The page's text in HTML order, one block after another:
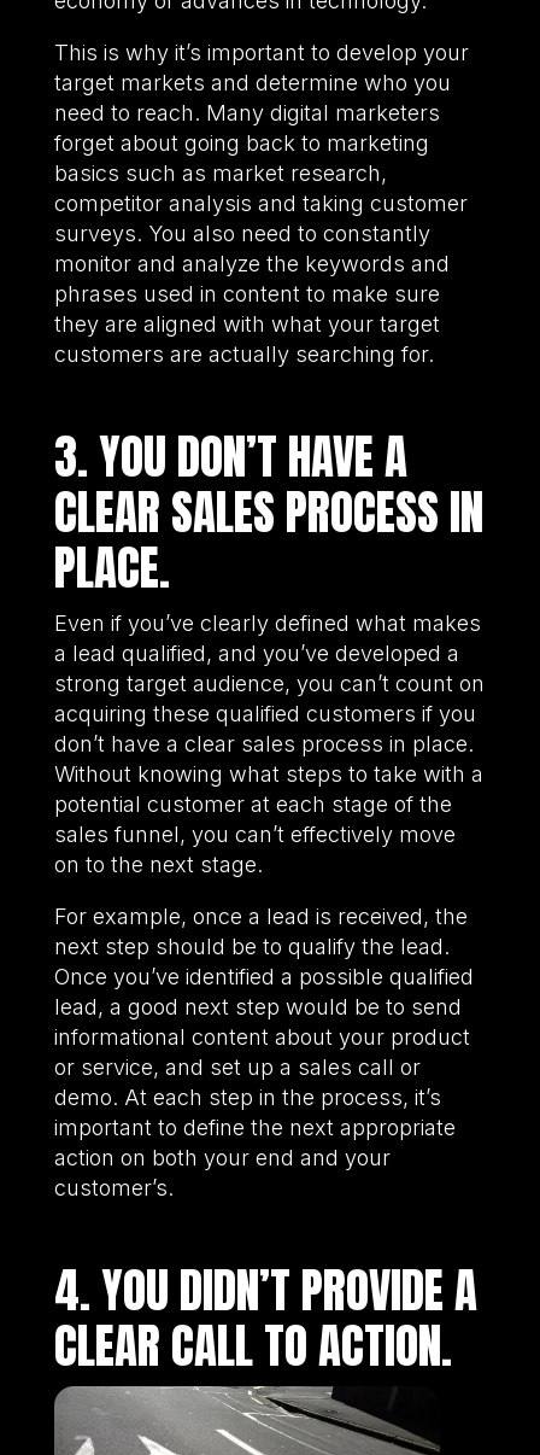
This is why it’s important to develop your
target markets and determine who you
need to reach. Many digital marketers
forget about going back to marketing
basics such as market research,
competitor analysis and taking customer
surveys. You also need to constantly
monitor and analyze the keywords and
phrases used in content to make sure
they are aligned with what your target
customers are actually searching for.
3. YOU DON’T HAVE A
CLEAR SALES PROCESS IN
PLACE.
Even if you’ve clearly defined what makes
a lead qualified, and you’ve developed a
strong target audience, you can’t count on
acquiring these qualified customers if you
don’t have a clear sales process in place.
Without knowing what steps to take with a
potential customer at each stage of the
sales funnel, you can’t effectively move
on to the next stage.
For example, once a lead is received, the
next step should be to qualify the lead.
Once you’ve identified a possible qualified
lead, a good next step would be to send
informational content about your product
or service, and set up a sales call or
demo. At each step in the process, it’s
important to define the next appropriate
action on both your end and your
customer’s.
4. YOU DIDN’T PROVIDE A
CLEAR CALL TO ACTION.